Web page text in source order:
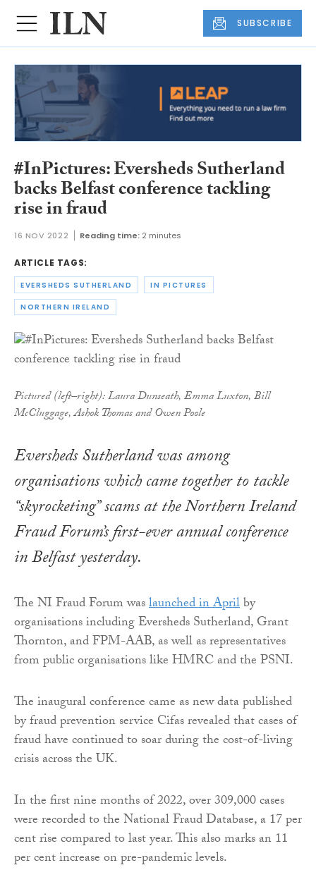
SUBSCRIBE
#InPictures: Eversheds Sutherland
backs Belfast conference tackling
rise in fraud
16 NOV 2022 Reading time: 2 minutes
ARTICLE TAGS:
EVERSHEDS SUTHERLAND IN PICTURES
NORTHERN IRELAND
Pictured (left–right): Laura Dunseath, Emma Luxton, Bill
McCluggage, Ashok Thomas and Owen Poole
Eversheds Sutherland was among
organisations which came together to tackle
“skyrocketing” scams at the Northern Ireland
Fraud Forum’s first-ever annual conference
in Belfast yesterday.
The NI Fraud Forum waslaunched in Aprilby
organisations including Eversheds Sutherland, Grant
Thornton, and FPM-AAB, as well as representatives
from public organisations like HMRC and the PSNI.
The inaugural conference came as new data published
by fraud prevention service Cifas revealed that cases of
fraud have continued to soar during the cost-of-living
crisis across the UK.
In the first nine months of 2022, over 309,000 cases
were recorded to the National Fraud Database, a 17 per
cent rise compared to last year. This also marks an 11
per cent increase on pre-pandemic levels.